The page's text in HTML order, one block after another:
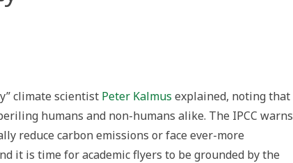
climate scientist Peter Kalmus explained, noting that
humans and non-humans alike. The IPCC warns
reduce carbon emissions or face ever-more
it is time for academic flyers to be grounded by the